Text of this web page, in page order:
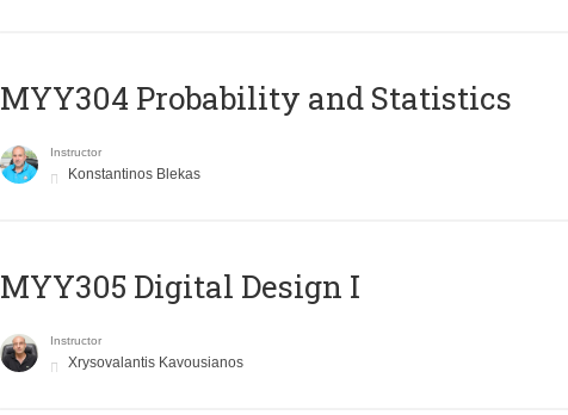
MYY304 Probability and Statistics
Instructor
Konstantinos Blekas
MYY305 Digital Design Ι
Instructor
Xrysovalantis Kavousianos